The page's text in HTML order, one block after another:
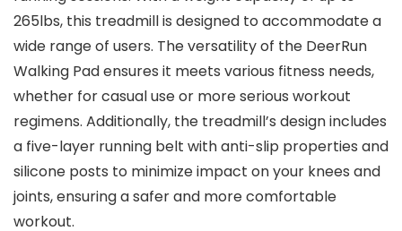
265lbs, this treadmill is designed to accommodate a
wide range of users. The versatility of the DeerRun
Walking Pad ensures it meets various fitness needs,
whether for casual use or more serious workout
regimens. Additionally, the treadmill’s design includes
a five-layer running belt with anti-slip properties and
silicone posts to minimize impact on your knees and
joints, ensuring a safer and more comfortable
workout.